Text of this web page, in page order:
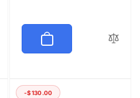
-$130.00